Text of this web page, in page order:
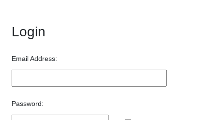
Login
Email Address:
Password: